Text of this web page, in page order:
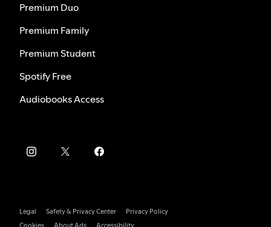
Premium Duo
Premium Family
Premium Student
Spotify Free
Audiobooks Access
Legal Safety & Privacy Center
Privacy Policy